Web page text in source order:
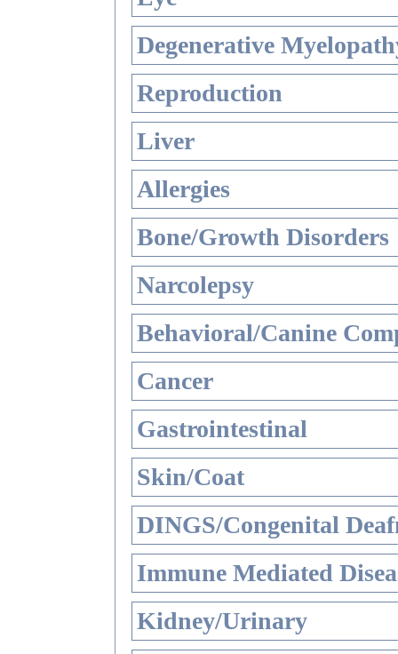
Degenerative
Reproduction
Liver
Allergies
Bone/Growth Disorders
Narcolepsy
Behavioral/Canine
Cancer
Gastrointestinal
Skin/Coat
DINGS/Congenital
Immune Mediated
Kidney/Urinary